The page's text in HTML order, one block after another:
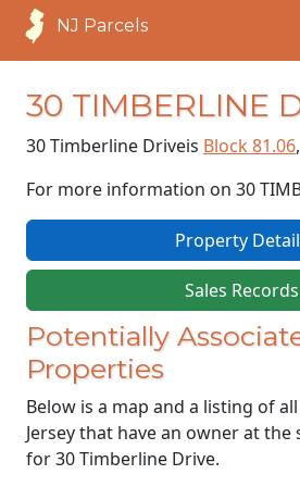
NJ Parcels
30 TIMBERLINE
30 Timberline Driveis Block 81.06
For more information on 30
Property
Sales Records
Potentially
Properties
Below is a map and a listing of
Jersey that have an owner at the
for 30 Timberline Drive.